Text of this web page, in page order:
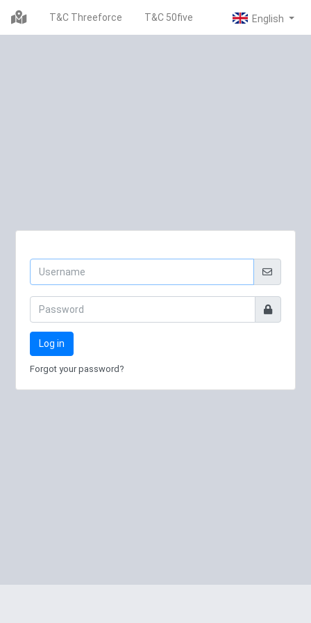
T&C Threeforce T&C 50five
Log in
Forgot your password?